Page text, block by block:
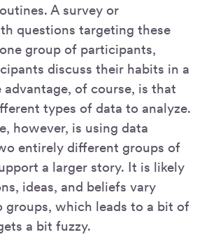
A survey or
questions targeting these
group of participants,
discuss their habits in a
advantage, of course, is that
types of data to analyze.
however, is using data
entirely different groups of
a larger story. It is likely
ideas, and beliefs vary
groups, which leads to a bit of
a bit fuzzy.